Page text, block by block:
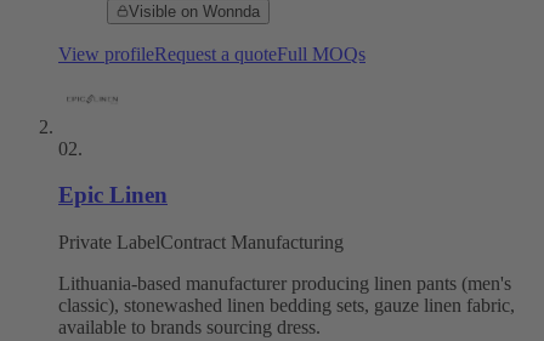
Visible on Wonnda
View profileRequest a quoteFull MOQs
02.
Epic Linen
Private LabelContract Manufacturing
Lithuania-based manufacturer producing linen pants (men's
classic), stonewashed linen bedding sets, gauze linen fabric,
available to brands sourcing dress.